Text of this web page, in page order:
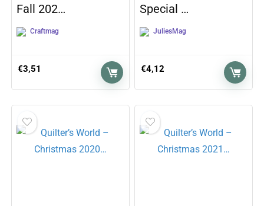
Fall 202…
Craftmag
€3,51
Special …
JuliesMag
€4,12